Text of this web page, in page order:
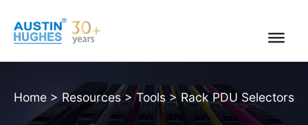
content
Home >Resources>Tools >Rack PDU Selectors